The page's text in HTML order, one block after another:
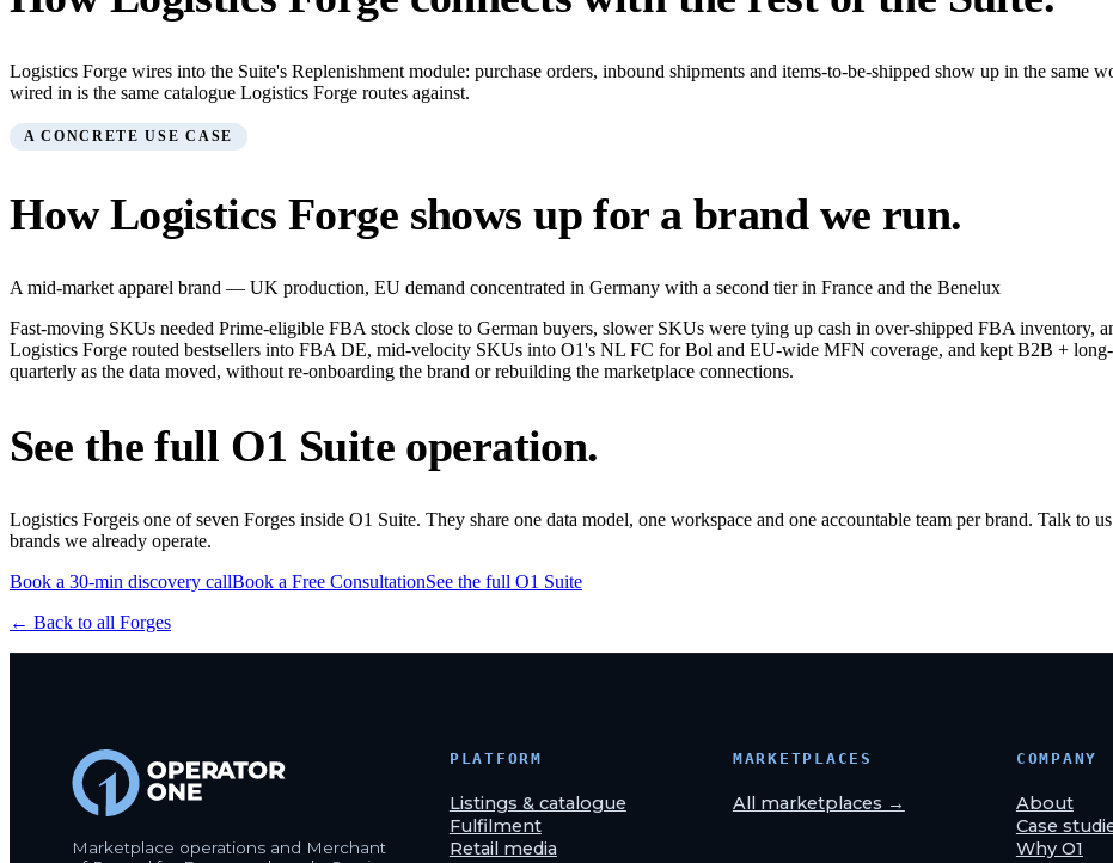
Logistics Forge wires into the Suite's Replenishment module: purchase orders, inbound shipments and items-to-be-shipped show up in the same
wired in is the same catalogue Logistics Forge routes against.
A CONCRETE USE CASE
HowLogistics Forge shows up for a brand we run.
A mid-market apparel brand — UK production, EU demand concentrated in Germany with a second tier in France and the Benelux
Fast-moving SKUs needed Prime-eligible FBA stock close to German buyers, slower SKUs were tying up cash in over-shipped FBA inventory,
Logistics Forge routed bestsellers into FBA DE, mid-velocity SKUs into O1's NL FC for Bol and EU-wide MFN coverage, and kept B2B +
quarterly as the data moved, without re-onboarding the brand or rebuilding the marketplace connections.
See the full O1 Suite operation.
Logistics Forgeis one of seven Forges inside O1 Suite. They share one data model, one workspace and one accountable team per brand. Talk to
brands we already operate.
Book a 30-min discovery callBook a Free ConsultationSee the full O1 Suite
← Back to all Forges
Marketplace operations and Merchant
PLATFORM
Listings & catalogue
Fulfilment
Retail media
MARKETPLACES
All marketplaces →
COMPANY
About
Case
Why O1